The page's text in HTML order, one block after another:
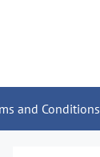
and Conditions